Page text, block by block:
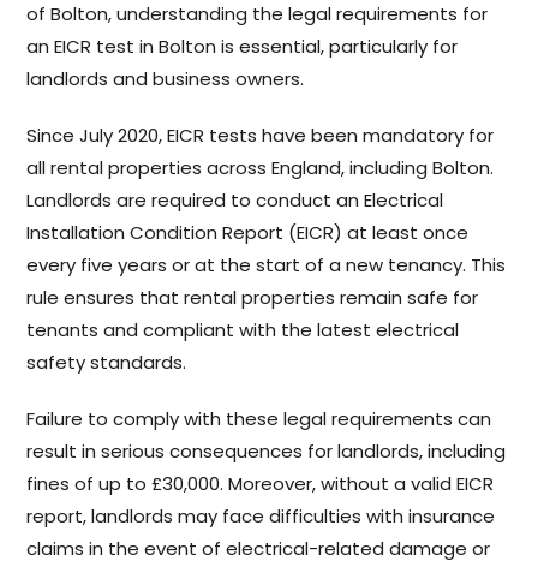
of Bolton, understanding the legal requirements for
an EICR test in Bolton is essential, particularly for
landlords and business owners.
Since July 2020, EICR tests have been mandatory for
all rental properties across England, including Bolton.
Landlords are required to conduct an Electrical
Installation Condition Report (EICR) at least once
every five years or at the start of a new tenancy. This
rule ensures that rental properties remain safe for
tenants and compliant with the latest electrical
safety standards.
Failure to comply with these legal requirements can
result in serious consequences for landlords, including
fines of up to £30,000. Moreover, without a valid EICR
report, landlords may face difficulties with insurance
claims in the event of electrical-related damage or